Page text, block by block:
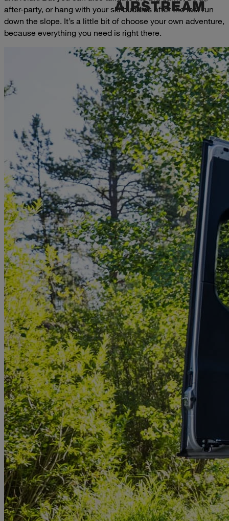
after-party, or hang with your ski buddies after the last run
down the slope. It’s a little bit of choose your own adventure,
because everything you need is right there.